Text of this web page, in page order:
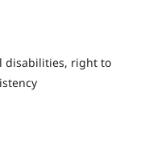
disabilities, right to